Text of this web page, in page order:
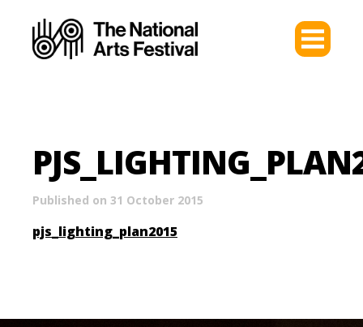
Published on 31 October 2015
pjs_lighting_plan2015